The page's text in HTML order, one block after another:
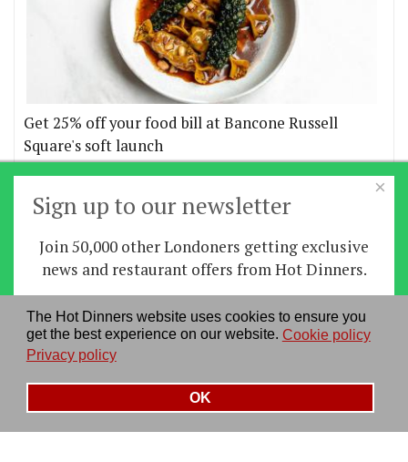
The Hot Dinners website uses cookies to ensure you
get the best experience on our website. Cookie policy
Privacy policy
OK
Get 25% off your food bill at Bancone Russell
Square's soft launch
Home News | Features | Restaurants|
About us|Contact Us|RSS Feed|Site directory
Privacy policy|Log in/out
×
Sign up to our newsletter
Join 50,000 other Londoners getting exclusive
news and restaurant offers from Hot Dinners.
Sign up
By signing up you agree to ourprivacy policy.